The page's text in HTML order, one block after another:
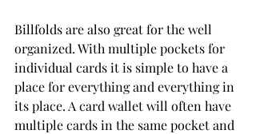
Billfolds are also great for the well
organized. With multiple pockets for
individual cards it is simple to have a
place for everything and everything in
its place. A card wallet will often have
multiple cards in the same pocket and